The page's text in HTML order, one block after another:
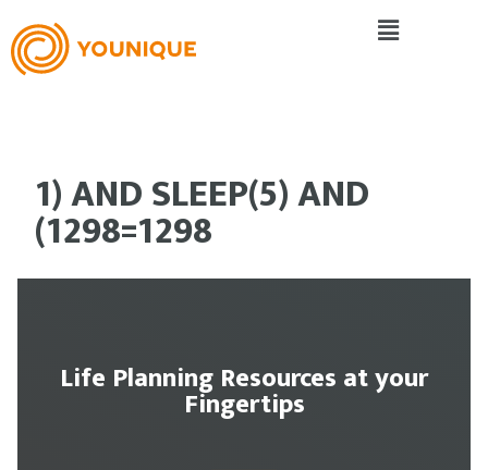
1) AND SLEEP(5) AND
(1298=1298
Life Planning Resources at your
Fingertips